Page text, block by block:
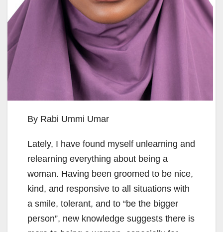
By Rabi Ummi Umar
Lately, I have found myself unlearning and
relearning everything about being a
woman. Having been groomed to be nice,
kind, and responsive to all situations with
a smile, tolerant, and to “be the bigger
person”, new knowledge suggests there is